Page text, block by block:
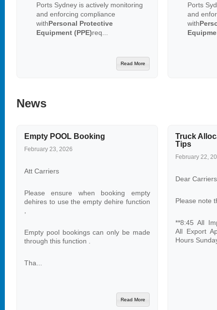
Ports Sydney is actively monitoring
and enforcing compliance
withPersonal Protective
Equipment (PPE)req...
Read More
Ports
and
with
News
Empty POOL Booking
February 23, 2026
Att Carriers
Please ensure when booking empty
dehires to use the empty dehire function
,
Empty pool bookings can only be made
through this function .
Tha...
Read More
Truck
Tips
February 22,
Dear
Please note
**8:45 All
All Export
Hours